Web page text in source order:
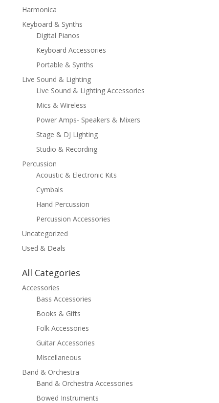
Harmonica
Keyboard & Synths
Digital Pianos
Keyboard Accessories
Portable & Synths
Live Sound & Lighting
Live Sound & Lighting Accessories
Mics & Wireless
Power Amps- Speakers & Mixers
Stage & DJ Lighting
Studio & Recording
Percussion
Acoustic & Electronic Kits
Cymbals
Hand Percussion
Percussion Accessories
Uncategorized
Used & Deals
All Categories
Accessories
Bass Accessories
Books & Gifts
Folk Accessories
Guitar Accessories
Miscellaneous
Band & Orchestra
Band & Orchestra Accessories
Bowed Instruments